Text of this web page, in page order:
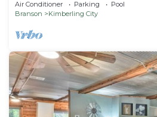
Air Conditioner Parking
Pool
Branson
Kimberling City